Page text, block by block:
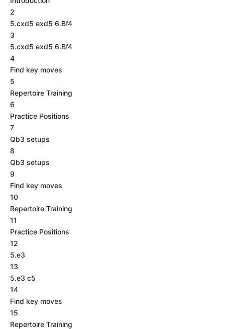
2
5.cxd5 exd5 6.Bf4
3
5.cxd5 exd5 6.Bf4
4
Find key moves
5
Repertoire Training
6
Practice Positions
7
Qb3 setups
8
Qb3 setups
9
Find key moves
10
Repertoire Training
11
Practice Positions
12
5.e3
13
5.e3 c5
14
Find key moves
15
Repertoire Training